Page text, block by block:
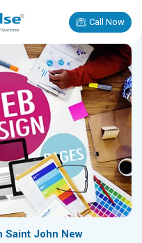
Call Now
Saint John New